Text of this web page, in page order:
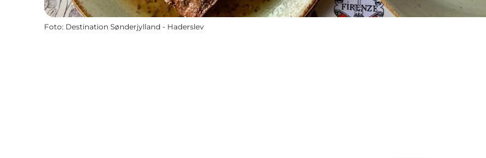
Foto: Destination Sønderjylland - Haderslev